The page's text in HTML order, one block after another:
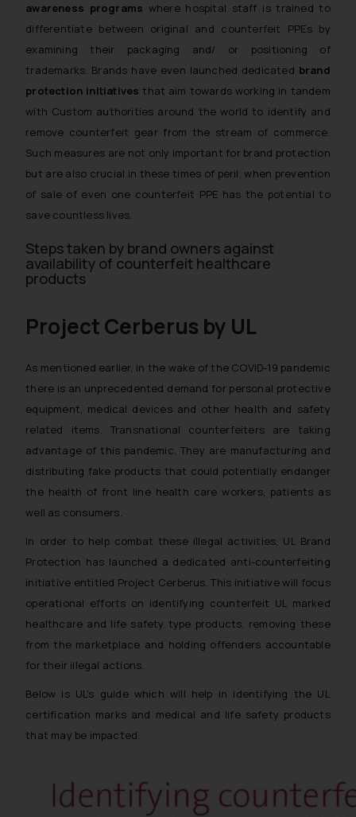
awareness programs where hospital staff is trained to
differentiate between original and counterfeit PPEs by
examining their packaging and/ or positioning of
trademarks. Brands have even launched dedicated brand
protection initiatives that aim towards working in tandem
with Custom authorities around the world to identify and
remove counterfeit gear from the stream of commerce.
Such measures are not only important for brand protection
but are also crucial in these times of peril, when prevention
of sale of even one counterfeit PPE has the potential to
save countless lives.
Steps taken by brand owners against
availability of counterfeit healthcare
products
Project Cerberus by UL
As mentioned earlier, in the wake of the COVID-19 pandemic
there is an unprecedented demand for personal protective
equipment, medical devices and other health and safety
related items. Transnational counterfeiters are taking
advantage of this pandemic. They are manufacturing and
distributing fake products that could potentially endanger
the health of front line health care workers, patients as
well as consumers.
In order to help combat these illegal activities, UL Brand
Protection has launched a dedicated anti-counterfeiting
initiative entitled Project Cerberus. This initiative will focus
operational efforts on identifying counterfeit UL marked
healthcare and life safety type products, removing these
from the marketplace and holding offenders accountable
for their illegal actions.
Below is UL’s guide which will help in identifying the UL
certification marks and medical and life safety products
that may be impacted.